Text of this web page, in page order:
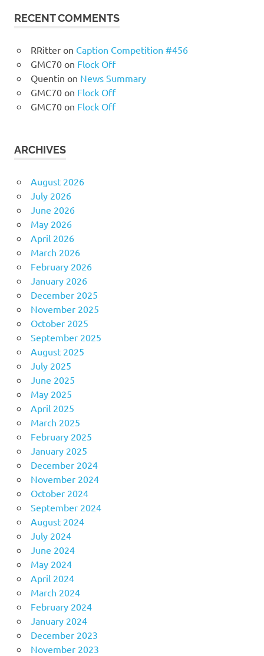
RECENT COMMENTS
RRitteron Caption Competition #456
GMC70on Flock Off
Quentin on News Summary
GMC70on Flock Off
GMC70on Flock Off
ARCHIVES
August 2026
July 2026
June 2026
May 2026
April 2026
March 2026
February 2026
January 2026
December 2025
November 2025
October 2025
September 2025
August 2025
July 2025
June 2025
May 2025
April 2025
March 2025
February 2025
January 2025
December 2024
November 2024
October 2024
September 2024
August 2024
July 2024
June 2024
May 2024
April 2024
March 2024
February 2024
January 2024
December 2023
November 2023